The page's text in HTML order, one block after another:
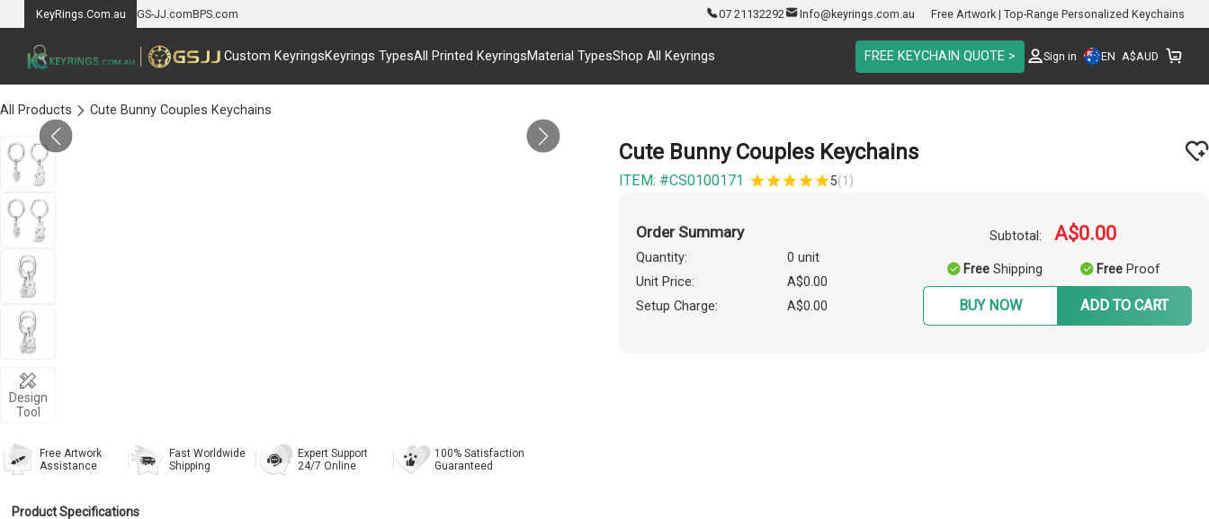
KeyRings.Com.au GS-JJ.comBPS.com 07 21132292 Info@keyrings.com.au Free Artwork | Top-Range Personalized Keychains
Custom KeyringsKeyrings TypesAll Printed KeyringsMaterial TypesShop All Keyrings FREE KEYCHAIN QUOTE > Sign in EN A$AUD
All Products Cute Bunny Couples Keychains
Design
Tool
Free Artwork
Assistance
Fast Worldwide
Shipping
Expert Support
24/7 Online
100% Satisfaction
Guaranteed
Product Specifications
Cute Bunny Couples Keychains
ITEM: #CS0100171 5(1)
Order Summary
Quantity:
0 unit
Unit Price:
A$0.00
Setup Charge:
A$0.00
Subtotal: A$0.00
FreeShipping FreeProof
BUY NOW ADD TO CART